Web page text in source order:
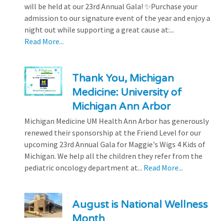
will be held at our 23rd Annual Gala! ✨Purchase your
admission to our signature event of the year and enjoy a
night out while supporting a great cause at:...
Read More...
Thank You, Michigan
Medicine: University of
Michigan Ann Arbor
Michigan Medicine UM Health Ann Arbor has generously
renewed their sponsorship at the Friend Level for our
upcoming 23rd Annual Gala for Maggie's Wigs 4 Kids of
Michigan. We help all the children they refer from the
pediatric oncology department at... Read More...
August is National Wellness